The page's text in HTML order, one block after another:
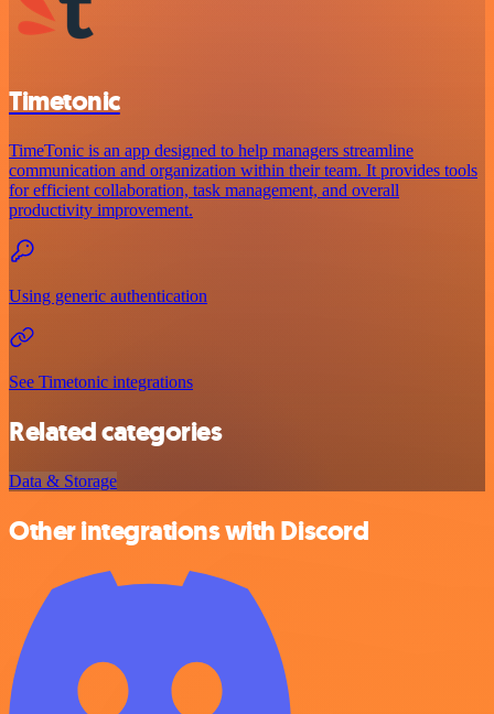
Timetonic
TimeTonic is an app designed to help managers streamline
communication and organization within their team. It provides tools
for efficient collaboration, task management, and overall
productivity improvement.
Using generic authentication
See Timetonic integrations
Related categories
Data & Storage
Other integrations with Discord